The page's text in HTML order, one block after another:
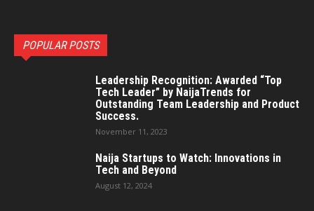
POPULAR POSTS
Leadership Recognition: Awarded “Top
Tech Leader” by NaijaTrends for
Outstanding Team Leadership and Product
Success.
November 11, 2023
Naija Startups to Watch: Innovations in
Tech and Beyond
August 12, 2024